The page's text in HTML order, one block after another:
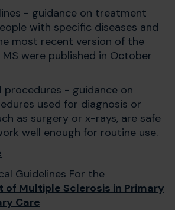
- guidance on treatment
with specific diseases and
most recent version of the
were published in October
procedures - guidance on
used for diagnosis or
as surgery or x-rays, are safe
well enough for routine use.
Guidelines For the
of Multiple Sclerosis in Primary
Care